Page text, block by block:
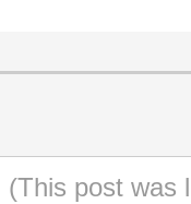
(This post was